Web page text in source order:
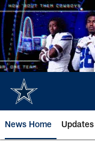
Skip
to
main
content
News Home Updates